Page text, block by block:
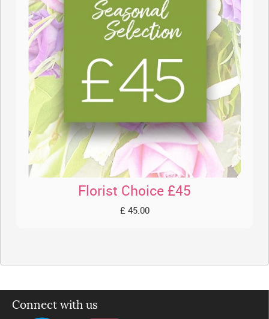
Florist Choice £45
£ 45.00
Connect with us